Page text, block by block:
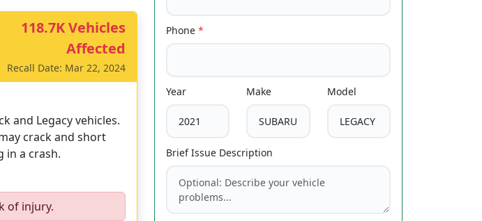
118.7K Vehicles
Affected
Recall Date: Mar 22, 2024
and Legacy vehicles.
crack and short
in a crash.
of injury.
Phone *
Year Make Model
Brief Issue Description